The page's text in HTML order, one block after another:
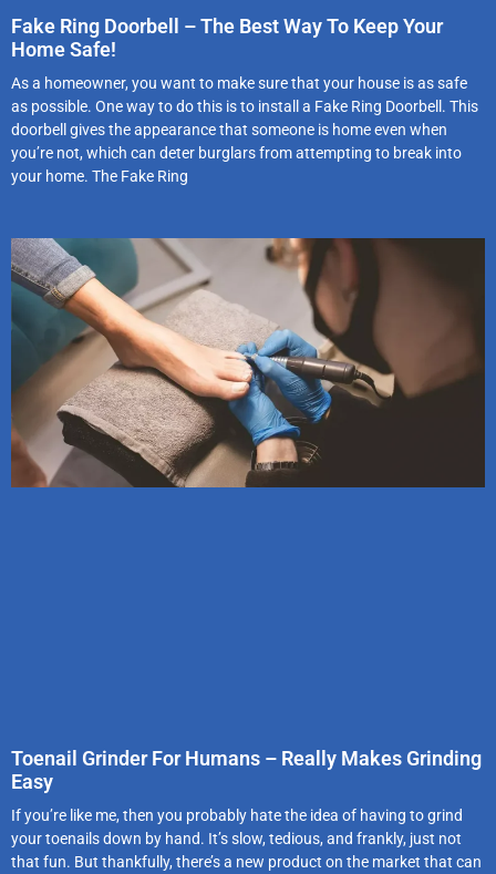
Fake Ring Doorbell – The Best Way To Keep Your
Home Safe!
As a homeowner, you want to make sure that your house is as safe
as possible. One way to do this is to install a Fake Ring Doorbell. This
doorbell gives the appearance that someone is home even when
you’re not, which can deter burglars from attempting to break into
your home. The Fake Ring
Toenail Grinder For Humans – Really Makes Grinding
Easy
If you’re like me, then you probably hate the idea of having to grind
your toenails down by hand. It’s slow, tedious, and frankly, just not
that fun. But thankfully, there’s a new product on the market that can